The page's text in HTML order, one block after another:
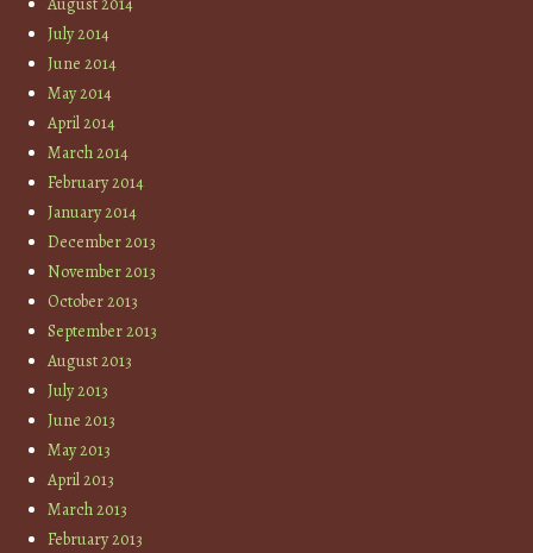
July 2014
June 2014
May 2014
April 2014
March 2014
February 2014
January 2014
December 2013
November 2013
October 2013
September 2013
August 2013
July 2013
June 2013
May 2013
April 2013
March 2013
February 2013